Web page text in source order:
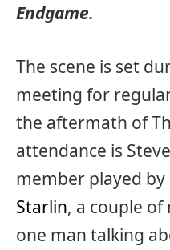
Endgame.
The scene is set
meeting for
the aftermath of
attendance is
member played
Starlin, a couple
one man talking